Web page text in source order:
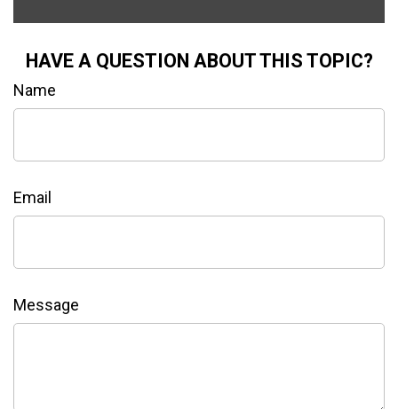
HAVE A QUESTION ABOUT THIS TOPIC?
Name
Email
Message